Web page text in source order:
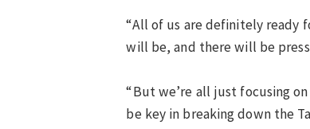
“All of us are definitely ready
will be, and there will be
“But we’re all just focusing
be key in breaking down the